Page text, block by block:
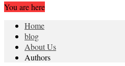
You are here
Home
blog
About Us
Authors